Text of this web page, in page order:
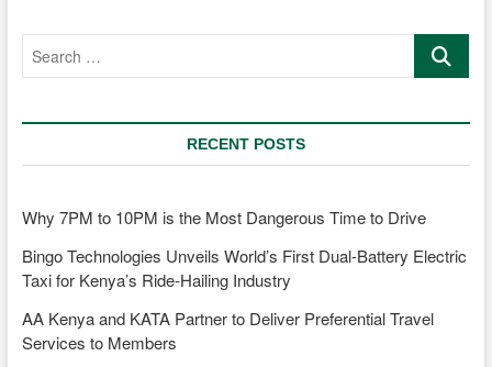
Search
RECENT POSTS
Why 7PM to 10PM is the Most Dangerous Time to Drive
Bingo Technologies Unveils World’s First Dual-Battery Electric
Taxi for Kenya’s Ride-Hailing Industry
AA Kenya and KATA Partner to Deliver Preferential Travel
Services to Members